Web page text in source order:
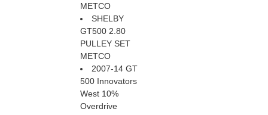
METCO
SHELBY
GT500 2.80
PULLEY SET
METCO
2007-14 GT
500 Innovators
West 10%
Overdrive